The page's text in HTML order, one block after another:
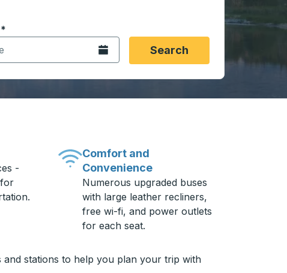
origin city you want, then press enter to select that origin
and then use the arrow keys to navigate to the
* in date format 2 digit month slash 2 digit day slash 4
Open the calendar.Search
-
Comfort and
Convenience
Numerous upgraded buses
with large leather recliners,
free wi-fi, and power outlets
for each seat.
stations to help you plan your trip with